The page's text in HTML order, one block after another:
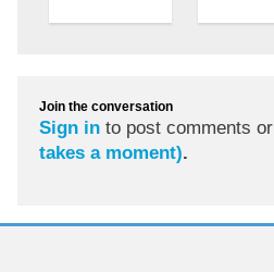
Join the conversation
Sign in to post comments or
takes a moment).